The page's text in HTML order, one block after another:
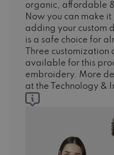
organic, affordable
Now you can make
adding your custom
is a safe choice for
Three customization
available for this
embroidery. More
at the Technology &